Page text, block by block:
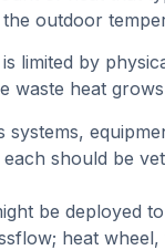
outdoor
limited by
waste heat
should be
be deployed
heat